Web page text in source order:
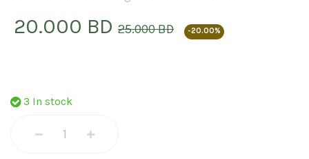
20.000 BD 25.000 BD -20.00%
3 In stock